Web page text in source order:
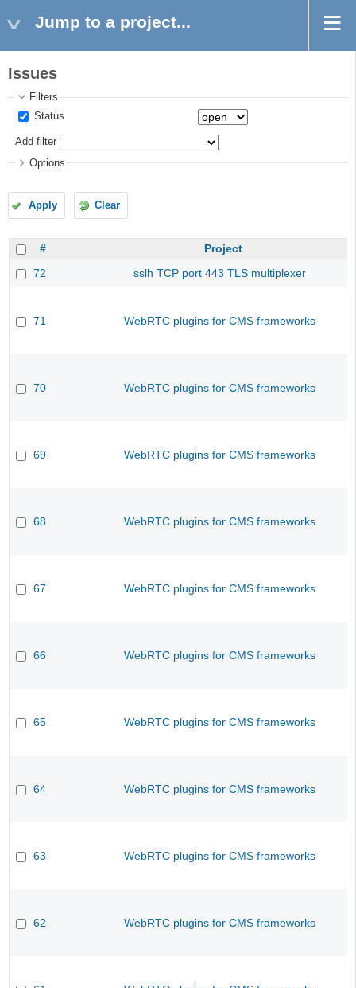
Jump to a project...
Issues
Filters
Status
Add filter
Options
Apply Clear
#
Project
72
sslh TCP port 443 TLS multiplexer
71 WebRTC plugins for CMS frameworks
70 WebRTC plugins for CMS frameworks
69 WebRTC plugins for CMS frameworks
68 WebRTC plugins for CMS frameworks
67 WebRTC plugins for CMS frameworks
66 WebRTC plugins for CMS frameworks
65 WebRTC plugins for CMS frameworks
64 WebRTC plugins for CMS frameworks
63 WebRTC plugins for CMS frameworks
62 WebRTC plugins for CMS frameworks